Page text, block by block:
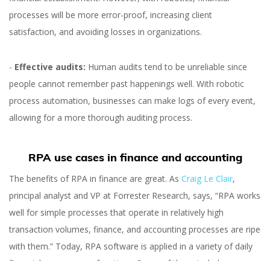
processes will be more error-proof, increasing client
satisfaction, and avoiding losses in organizations.
- Effective audits: Human audits tend to be unreliable since
people cannot remember past happenings well. With robotic
process automation, businesses can make logs of every event,
allowing for a more thorough auditing process.
RPA use cases in finance and accounting
The benefits of RPA in finance are great. As Craig Le Clair,
principal analyst and VP at Forrester Research, says, “RPA works
well for simple processes that operate in relatively high
transaction volumes, finance, and accounting processes are ripe
with them.” Today, RPA software is applied in a variety of daily